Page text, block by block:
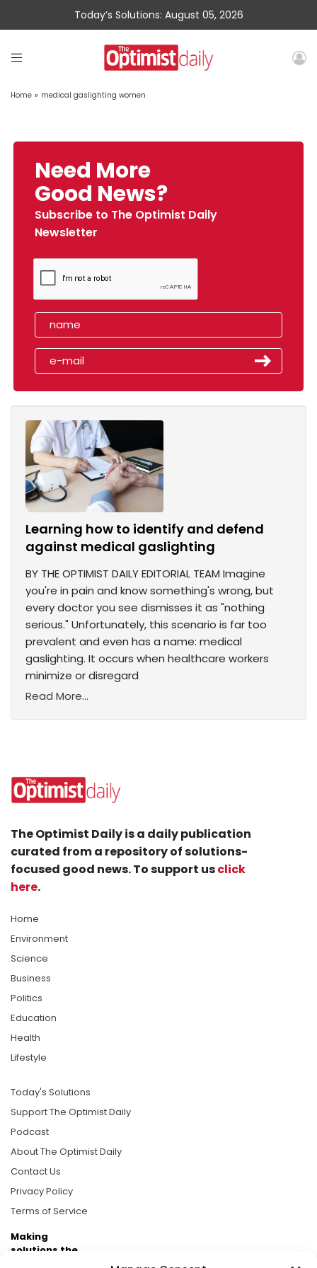
Today’s Solutions: August 05, 2026
Home » medical gaslighting women
Need More
Good News?
Subscribe to The Optimist Daily
Newsletter
Learning how to identify and defend
against medical gaslighting
BY THE OPTIMIST DAILY EDITORIAL TEAM Imagine
you're in pain and know something's wrong, but
every doctor you see dismisses it as "nothing
serious." Unfortunately, this scenario is far too
prevalent and even has a name: medical
gaslighting. It occurs when healthcare workers
minimize or disregard
Read More...
The Optimist Daily is a daily publication
curated from a repository of solutions-
focused good news. To support usclick
here.
Home
Environment
Science
Business
Politics
Education
Health
Lifestyle
Today's Solutions
Support The Optimist Daily
Podcast
About The Optimist Daily
Contact Us
Privacy Policy
Terms of Service
Making
solutions the